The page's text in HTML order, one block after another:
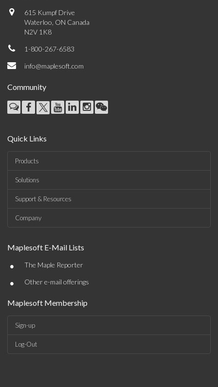
615 Kumpf Drive
Waterloo, ON Canada
N2V 1K8
1-800-267-6583
info@maplesoft.com
Community
Quick Links
Products
Solutions
Support & Resources
Company
Maplesoft E-Mail Lists
• The Maple Reporter
• Other e-mail offerings
Maplesoft Membership
Sign-up
Log-Out